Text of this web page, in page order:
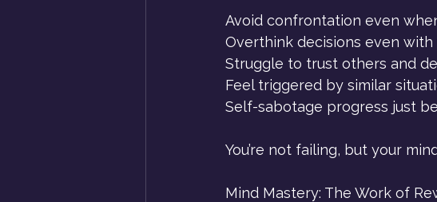
Avoid confrontation even
Overthink decisions even with
Struggle to trust others and
Feel triggered by similar
Self-sabotage progress just
You’re not failing, but your
Mind Mastery: The Work of